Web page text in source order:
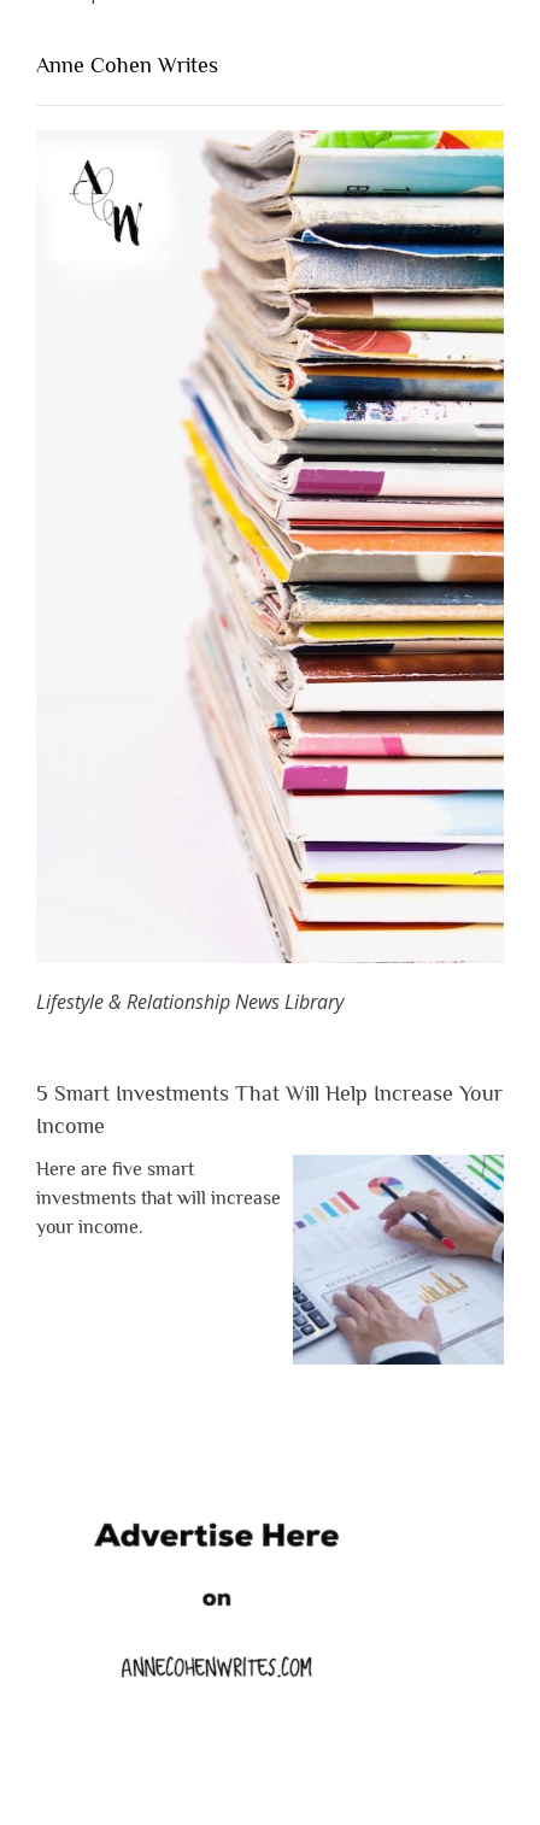
Anne Cohen Writes
Lifestyle & Relationship News Library
5 Smart Investments That Will Help Increase Your
Income
Here are five smart
investments that will increase
your income.